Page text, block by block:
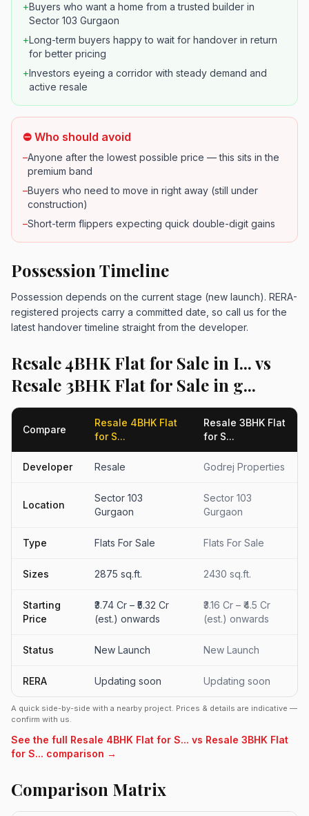
+Buyers who want a home from a trusted builder in
Sector 103 Gurgaon
+Long-term buyers happy to wait for handover in return
for better pricing
+Investors eyeing a corridor with steady demand and
active resale
⛔ Who should avoid
–Anyone after the lowest possible price — this sits in the
premium band
–Buyers who need to move in right away (still under
construction)
–Short-term flippers expecting quick double-digit gains
Possession Timeline
Possession depends on the current stage (new launch). RERA-
registered projects carry a committed date, so call us for the
latest handover timeline straight from the developer.
Resale 4BHK Flat for Sale in I... vs
Resale 3BHK Flat for Sale in g...
Compare
Resale 4BHK Flat
for S...
Resale 3BHK Flat
for S...
Developer Resale Godrej Properties
Location
Sector 103
Gurgaon
Sector 103
Gurgaon
Type Flats For Sale Flats For Sale
Sizes 2875 sq.ft. 2430 sq.ft.
Starting
Price
₹3.74 Cr – ₹5.32 Cr
(est.) onwards
₹3.16 Cr – ₹4.5 Cr
(est.) onwards
Status New Launch New Launch
RERA Updating soon Updating soon
A quick side-by-side with a nearby project. Prices & details are indicative —
confirm with us.
See the full Resale 4BHK Flat for S... vs Resale 3BHK Flat
for S... comparison →
Comparison Matrix